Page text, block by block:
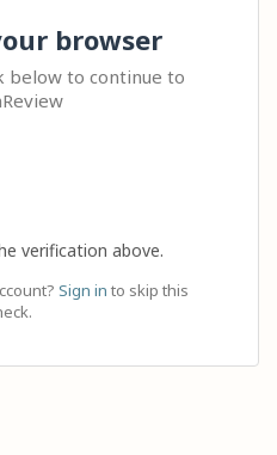
browser
below to continue to
verification above.
Sign in to skip this